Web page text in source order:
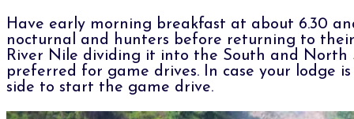
Have early morning breakfast at about 6.30
nocturnal and hunters before returning to their
River Nile dividing it into the South and North
preferred for game drives. In case your lodge
side to start the game drive.